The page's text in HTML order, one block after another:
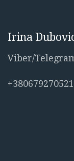
Irina
Viber/
+380679270521